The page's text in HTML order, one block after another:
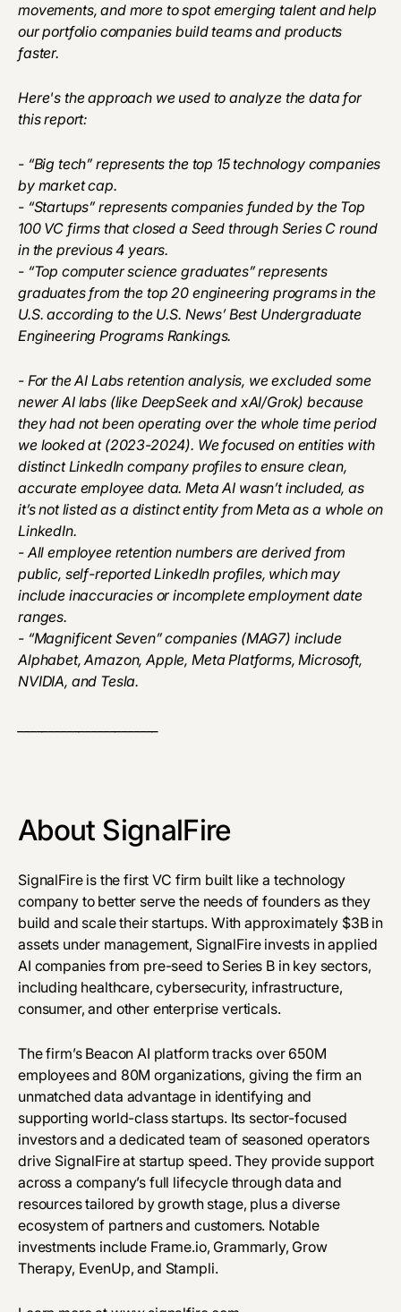
movements, and more to spot emerging talent and help
our portfolio companies build teams and products
faster.
Here's the approach we used to analyze the data for
this report:
- “Big tech” represents the top 15 technology companies
by market cap.
- “Startups” represents companies funded by the Top
100 VC firms that closed a Seed through Series C round
in the previous 4 years.
- “Top computer science graduates” represents
graduates from the top 20 engineering programs in the
U.S. according to the U.S. News’ Best Undergraduate
Engineering Programs Rankings.
- For the AI Labs retention analysis, we excluded some
newer AI labs (like DeepSeek and xAI/Grok) because
they had not been operating over the whole time period
we looked at (2023-2024). We focused on entities with
distinct LinkedIn company profiles to ensure clean,
accurate employee data. Meta AI wasn’t included, as
it’s not listed as a distinct entity from Meta as a whole on
LinkedIn.
- All employee retention numbers are derived from
public, self-reported LinkedIn profiles, which may
include inaccuracies or incomplete employment date
ranges.
- “Magnificent Seven” companies (MAG7) include
Alphabet, Amazon, Apple, Meta Platforms, Microsoft,
NVIDIA, and Tesla.
About SignalFire
SignalFire is the first VC firm built like a technology
company to better serve the needs of founders as they
build and scale their startups. With approximately $3B in
assets under management, SignalFire invests in applied
AI companies from pre-seed to Series B in key sectors,
including healthcare, cybersecurity, infrastructure,
consumer, and other enterprise verticals.
The firm’s Beacon AI platform tracks over 650M
employees and 80M organizations, giving the firm an
unmatched data advantage in identifying and
supporting world-class startups. Its sector-focused
investors and a dedicated team of seasoned operators
drive SignalFire at startup speed. They provide support
across a company’s full lifecycle through data and
resources tailored by growth stage, plus a diverse
ecosystem of partners and customers. Notable
investments include Frame.io, Grammarly, Grow
Therapy, EvenUp, and Stampli.